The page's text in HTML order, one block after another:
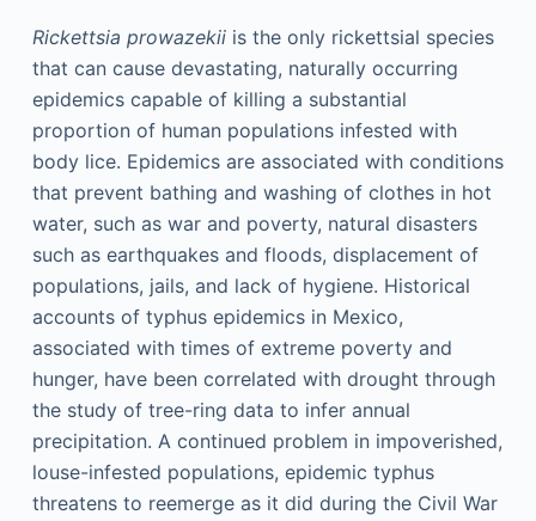
Rickettsia prowazekiiis the only rickettsial species
that can cause devastating, naturally occurring
epidemics capable of killing a substantial
proportion of human populations infested with
body lice. Epidemics are associated with conditions
that prevent bathing and washing of clothes in hot
water, such as war and poverty, natural disasters
such as earthquakes and floods, displacement of
populations, jails, and lack of hygiene. Historical
accounts of typhus epidemics in Mexico,
associated with times of extreme poverty and
hunger, have been correlated with drought through
the study of tree-ring data to infer annual
precipitation. A continued problem in impoverished,
louse-infested populations, epidemic typhus
threatens to reemerge as it did during the Civil War